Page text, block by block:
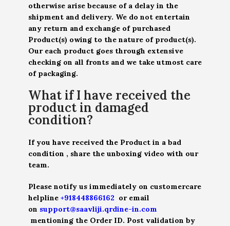
otherwise arise because of a delay in the
shipment and delivery. We do not entertain
any return and exchange of purchased
Product(s) owing to the nature of product(s).
Our each product goes through extensive
checking on all fronts and we take utmost care
of packaging.
What if I have received the
product in damaged
condition?
If you have received the Product in a bad
condition , share the unboxing video with our
team.
Please notify us immediately on customercare
helpline +918448866162 or email
on support@saavliji.qrdine-in.com
mentioning the Order ID. Post validation by